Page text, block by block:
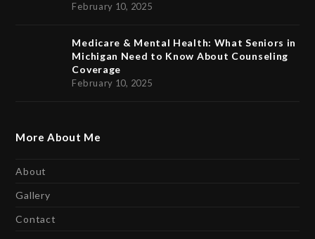
February 10, 2025
Medicare & Mental Health: What Seniors in
Michigan Need to Know About Counseling
Coverage
February 10, 2025
More About Me
About
Gallery
Contact